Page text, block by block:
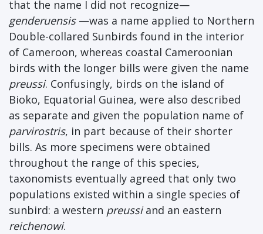
that the name I did not recognize—
genderuensis—was a name applied to Northern
Double-collared Sunbirds found in the interior
of Cameroon, whereas coastal Cameroonian
birds with the longer bills were given the name
preussi. Confusingly, birds on the island of
Bioko, Equatorial Guinea, were also described
as separate and given the population name of
parvirostris, in part because of their shorter
bills. As more specimens were obtained
throughout the range of this species,
taxonomists eventually agreed that only two
populations existed within a single species of
sunbird: a western preussiand an eastern
reichenowi.